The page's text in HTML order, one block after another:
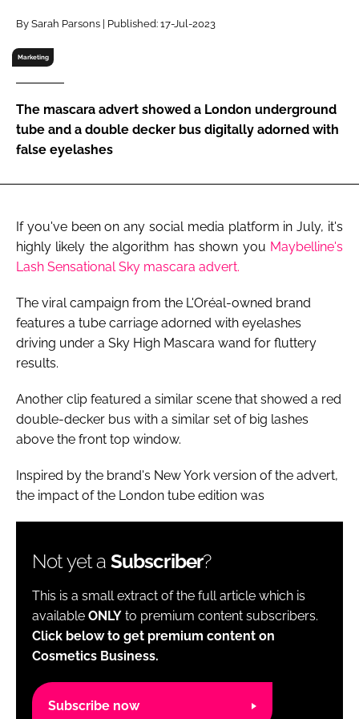
Password
Password
Remember me
FORGOT PASSWORD?
By Sarah Parsons | Published: 17-Jul-2023
Marketing
The mascara advert showed a London underground
tube and a double decker bus digitally adorned with
false eyelashes
If you've been on any social media platform in July, it's
highly likely the algorithm has shown you Maybelline's
Lash Sensational Sky mascara advert.
The viral campaign from the L'Oréal-owned brand
features a tube carriage adorned with eyelashes
driving under a Sky High Mascara wand for fluttery
results.
Another clip featured a similar scene that showed a red
double-decker bus with a similar set of big lashes
above the front top window.
Inspired by the brand's New York version of the advert,
the impact of the London tube edition was
Not yet a Subscriber?
This is a small extract of the full article which is
available ONLY to premium content subscribers.
Click below to get premium content on
Cosmetics Business.
Subscribe now